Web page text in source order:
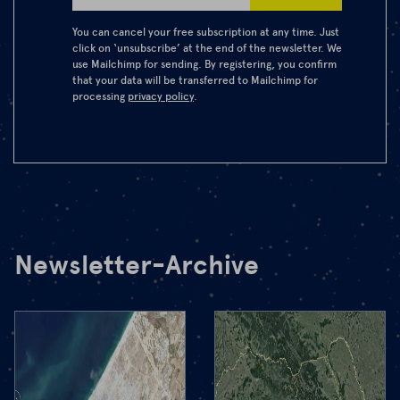
You can cancel your free subscription at any time. Just
click on ‘unsubscribe’ at the end of the newsletter. We
use Mailchimp for sending. By registering, you confirm
that your data will be transferred to Mailchimp for
processing privacy policy.
Newsletter-Archive
22.10.2025
After the